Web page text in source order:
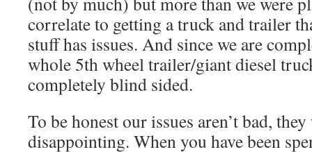
correlate to getting a truck and trailer
stuff has issues. And since we are
whole 5th wheel trailer/giant diesel
completely blind sided.
To be honest our issues aren’t bad,
disappointing. When you have been